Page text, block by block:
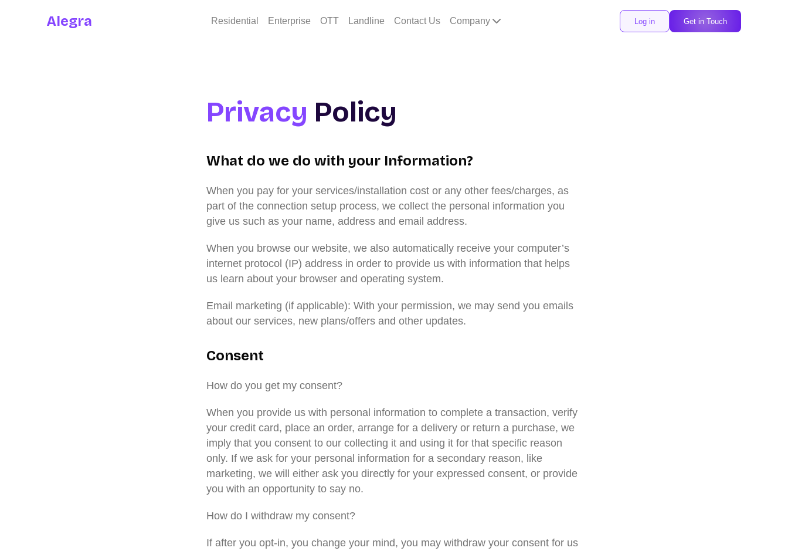
Alegra Residential Enterprise OTT Landline Contact Us Company Log in Get in Touch
Privacy Policy
What do we do with your Information?
When you pay for your services/installation cost or any other fees/charges, as
part of the connection setup process, we collect the personal information you
give us such as your name, address and email address.
When you browse our website, we also automatically receive your computer’s
internet protocol (IP) address in order to provide us with information that helps
us learn about your browser and operating system.
Email marketing (if applicable): With your permission, we may send you emails
about our services, new plans/offers and other updates.
Consent
How do you get my consent?
When you provide us with personal information to complete a transaction, verify
your credit card, place an order, arrange for a delivery or return a purchase, we
imply that you consent to our collecting it and using it for that specific reason
only. If we ask for your personal information for a secondary reason, like
marketing, we will either ask you directly for your expressed consent, or provide
you with an opportunity to say no.
How do I withdraw my consent?
If after you opt-in, you change your mind, you may withdraw your consent for us